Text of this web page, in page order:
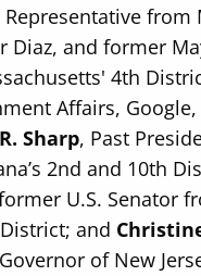
from
Diaz, and former
4th
Affairs,
Sharp, Past
2nd and 10th
U.S. Senator
and
of New